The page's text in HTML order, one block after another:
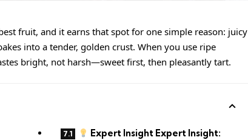
fruit, and it earns that spot for one simple reason: juicy
into a tender, golden crust. When you use ripe
bright, not harsh—sweet first, then pleasantly tart.
Expert Insight Expert Insight: